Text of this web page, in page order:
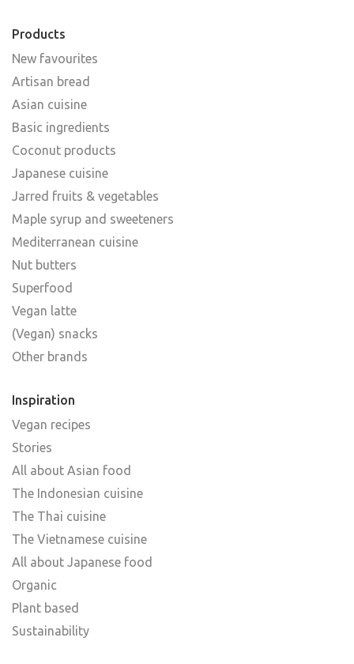
Products
New favourites
Artisan bread
Asian cuisine
Basic ingredients
Coconut products
Japanese cuisine
Jarred fruits & vegetables
Maple syrup and sweeteners
Mediterranean cuisine
Nut butters
Superfood
Vegan latte
(Vegan) snacks
Other brands
Inspiration
Vegan recipes
Stories
All about Asian food
The Indonesian cuisine
The Thai cuisine
The Vietnamese cuisine
All about Japanese food
Organic
Plant based
Sustainability